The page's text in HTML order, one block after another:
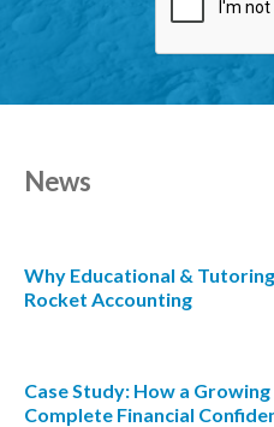
News
Why Educational &
Rocket Accounting
Case Study: How a
Complete Financial